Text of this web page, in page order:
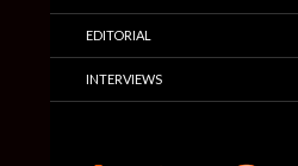
EDITORIAL
INTERVIEWS